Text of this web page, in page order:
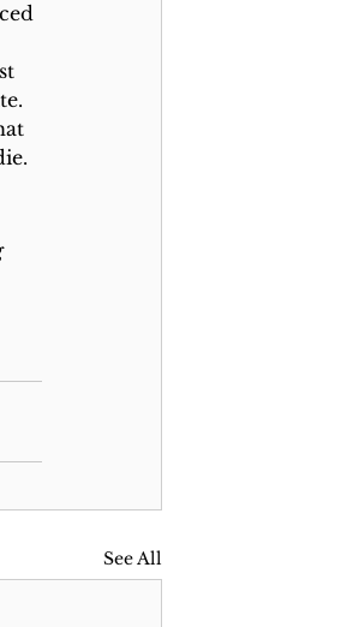
See All